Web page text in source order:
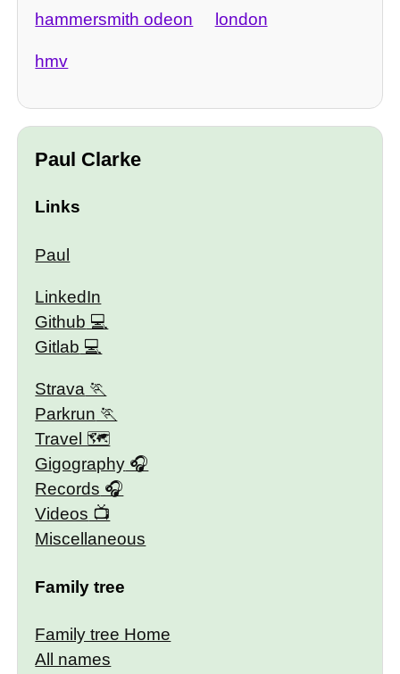
hammersmith odeon london
hmv
Paul Clarke
Links
Paul
LinkedIn
Github
Gitlab
Strava
Parkrun
Travel 🗺
Gigography
Records
Videos
Miscellaneous
Family tree
Family tree Home
All names